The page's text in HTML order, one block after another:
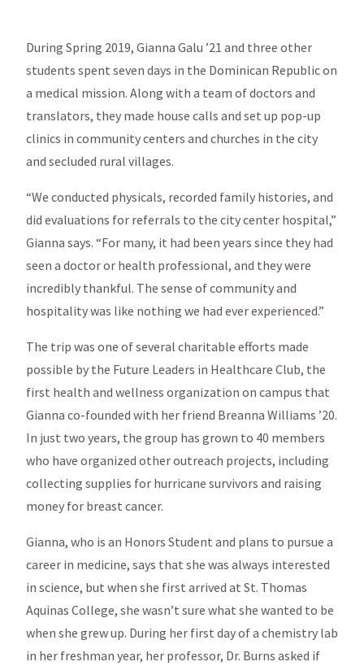
During Spring 2019, Gianna Galu ’21 and three other
students spent seven days in the Dominican Republic on
a medical mission. Along with a team of doctors and
translators, they made house calls and set up pop-up
clinics in community centers and churches in the city
and secluded rural villages.
“We conducted physicals, recorded family histories, and
did evaluations for referrals to the city center hospital,”
Gianna says. “For many, it had been years since they had
seen a doctor or health professional, and they were
incredibly thankful. The sense of community and
hospitality was like nothing we had ever experienced.”
The trip was one of several charitable efforts made
possible by the Future Leaders in Healthcare Club, the
first health and wellness organization on campus that
Gianna co-founded with her friend Breanna Williams ’20.
In just two years, the group has grown to 40 members
who have organized other outreach projects, including
collecting supplies for hurricane survivors and raising
money for breast cancer.
Gianna, who is an Honors Student and plans to pursue a
career in medicine, says that she was always interested
in science, but when she first arrived at St. Thomas
Aquinas College, she wasn’t sure what she wanted to be
when she grew up. During her first day of a chemistry lab
in her freshman year, her professor, Dr. Burns asked if